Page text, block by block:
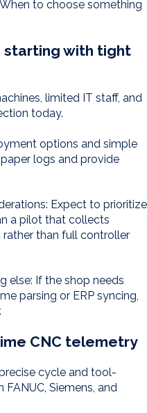
to choose something
starting with tight
limited IT staff, and
today.
options and simple
logs and provide
Expect to prioritize
a pilot that collects
than full controller
else: If the shop needs
parsing or ERP syncing,
CNC telemetry
cycle and tool-
Siemens, and